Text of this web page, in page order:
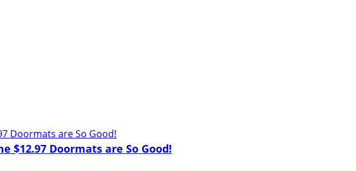
$12.97 Doormats are So Good!